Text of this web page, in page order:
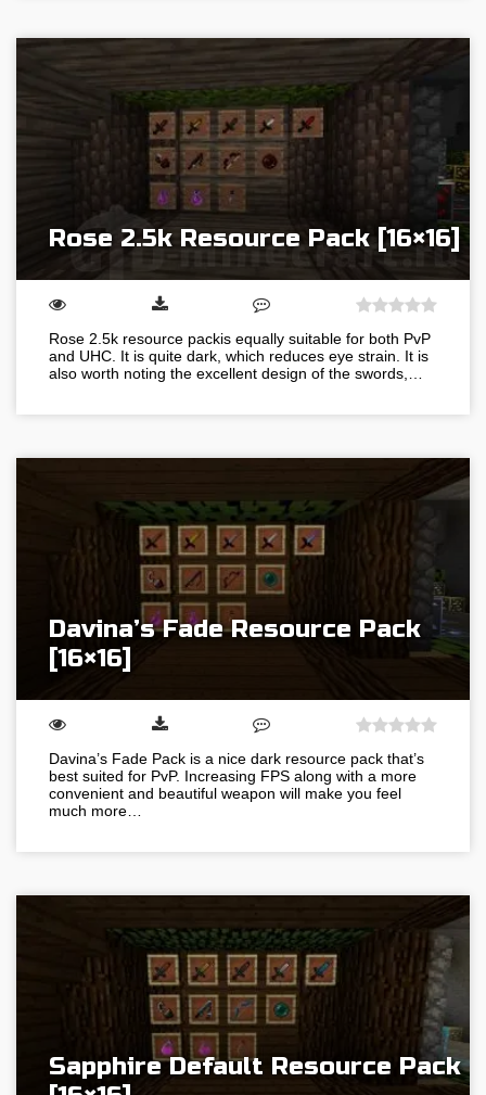
Rose 2.5k Resource Pack [16×16]
Rose 2.5k resource packis equally suitable for both PvP
and UHC. It is quite dark, which reduces eye strain. It is
also worth noting the excellent design of the swords,…
Davina’s Fade Resource Pack
[16×16]
Davina’s Fade Pack is a nice dark resource pack that’s
best suited for PvP. Increasing FPS along with a more
convenient and beautiful weapon will make you feel
much more…
Sapphire Default Resource Pack